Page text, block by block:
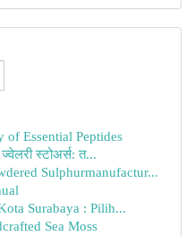
Essential Peptides
स्टोअर्स: त...
Sulphurmanufactur...
Surabaya : Pilih...
Sea Moss